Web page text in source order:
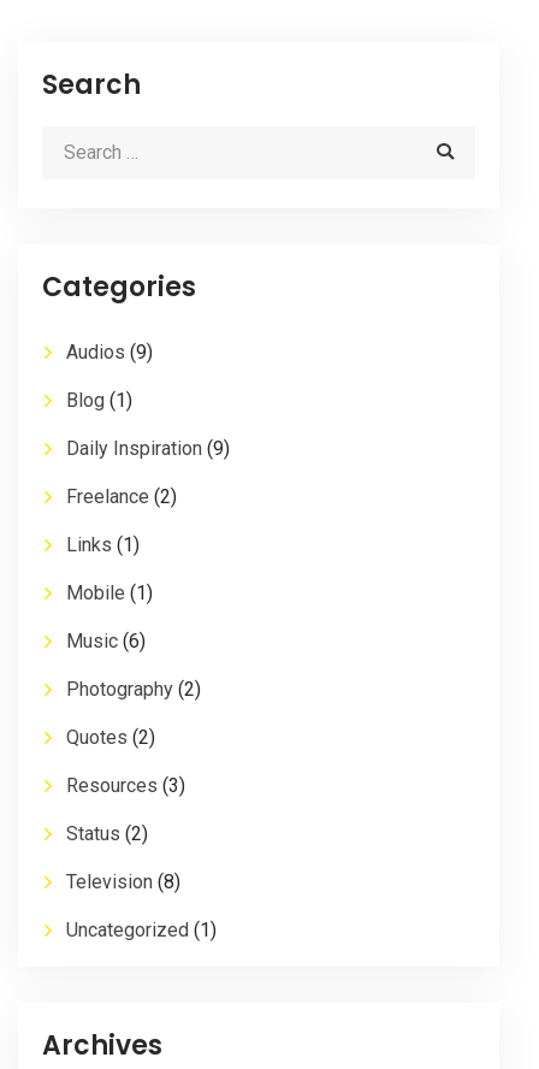
Search
Categories
Audios (9)
Blog (1)
Daily Inspiration (9)
Freelance (2)
Links (1)
Mobile (1)
Music (6)
Photography (2)
Quotes (2)
Resources (3)
Status (2)
Television (8)
Uncategorized (1)
Archives